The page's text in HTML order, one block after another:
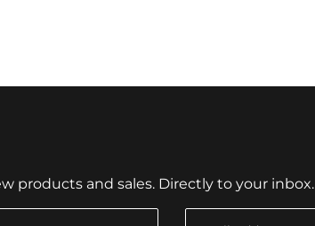
products and sales. Directly to your inbox.